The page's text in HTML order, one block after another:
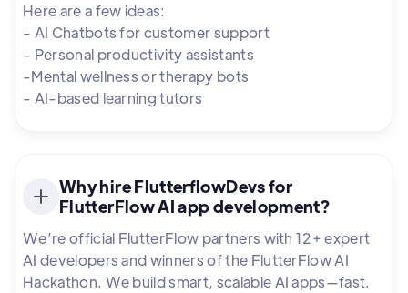
Here are a few ideas:
- AI Chatbots for customer support
- Personal productivity assistants
-Mental wellness or therapy bots
- AI-based learning tutors
Why hire FlutterflowDevs for
FlutterFlow AI app development?
We’re official FlutterFlow partners with 12+ expert
AI developers and winners of the FlutterFlow AI
Hackathon. We build smart, scalable AI apps—fast.